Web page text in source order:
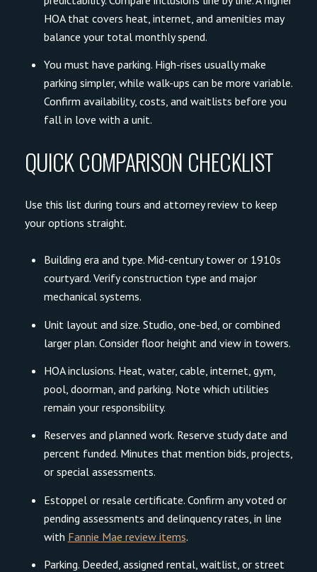
HOA that covers heat, internet, and amenities may
balance your total monthly spend.
You must have parking. High-rises usually make
parking simpler, while walk-ups can be more variable.
Confirm availability, costs, and waitlists before you
fall in love with a unit.
QUICK COMPARISON CHECKLIST
Use this list during tours and attorney review to keep
your options straight.
Building era and type. Mid-century tower or 1910s
courtyard. Verify construction type and major
mechanical systems.
Unit layout and size. Studio, one-bed, or combined
larger plan. Consider floor height and view in towers.
HOA inclusions. Heat, water, cable, internet, gym,
pool, doorman, and parking. Note which utilities
remain your responsibility.
Reserves and planned work. Reserve study date and
percent funded. Minutes that mention bids, projects,
or special assessments.
Estoppel or resale certificate. Confirm any voted or
pending assessments and delinquency rates, in line
with Fannie Mae review items.
Parking. Deeded, assigned rental, waitlist, or street